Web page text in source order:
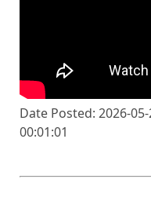
Date Posted: 2026-
00:01:01